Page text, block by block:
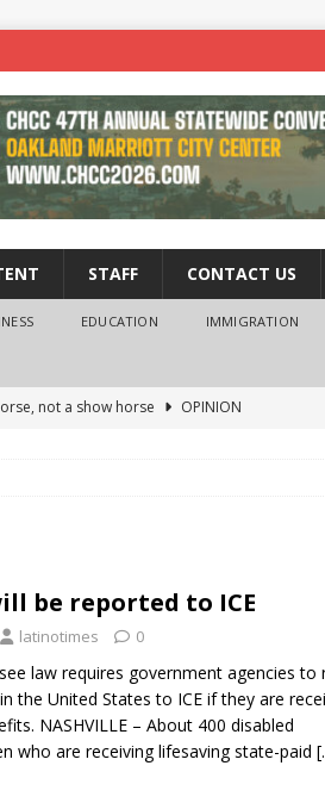
STAFF CONTACT US
EDUCATION IMMIGRATION
not a show horse
OPINION
to ICE IMMIGRATION
be reported to ICE
latinotimes 0
law requires government agencies to
the United States to ICE if they are
NASHVILLE – About 400 disabled
who are receiving lifesaving state-paid